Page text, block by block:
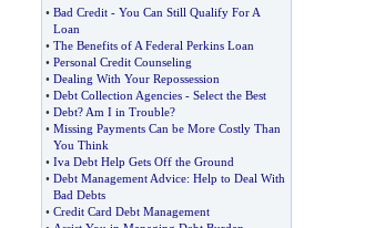
• Bad Credit- You Can Still Qualify For A
Loan
• The Benefits of A Federal Perkins Loan
• Personal Credit Counseling
• Dealing With Your Repossession
• Debt Collection Agencies- Select the Best
• Debt? Am I in Trouble?
• Missing Payments Can be More Costly Than
You Think
• Iva Debt Help Gets Off the Ground
• Debt Management Advice: Help to Deal With
Bad Debts
• Credit Card Debt Management